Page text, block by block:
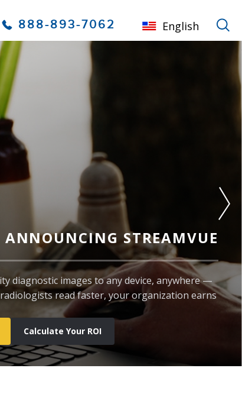
888-893-7062 English
ANNOUNCING STREAMVUE
diagnostic images to any device, anywhere —
read faster, your organization earns
Calculate Your ROI